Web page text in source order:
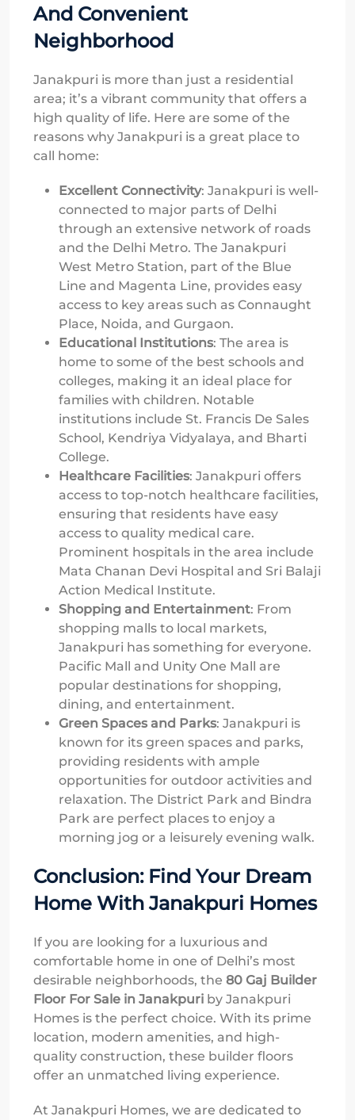
And Convenient
Neighborhood
Janakpuri is more than just a residential
area; it’s a vibrant community that offers a
high quality of life. Here are some of the
reasons why Janakpuri is a great place to
call home:
Excellent Connectivity: Janakpuri is well-
connected to major parts of Delhi
through an extensive network of roads
and the Delhi Metro. The Janakpuri
West Metro Station, part of the Blue
Line and Magenta Line, provides easy
access to key areas such as Connaught
Place, Noida, and Gurgaon.
Educational Institutions: The area is
home to some of the best schools and
colleges, making it an ideal place for
families with children. Notable
institutions include St. Francis De Sales
School, Kendriya Vidyalaya, and Bharti
College.
Healthcare Facilities: Janakpuri offers
access to top-notch healthcare facilities,
ensuring that residents have easy
access to quality medical care.
Prominent hospitals in the area include
Mata Chanan Devi Hospital and Sri Balaji
Action Medical Institute.
Shopping and Entertainment: From
shopping malls to local markets,
Janakpuri has something for everyone.
Pacific Mall and Unity One Mall are
popular destinations for shopping,
dining, and entertainment.
Green Spaces and Parks: Janakpuri is
known for its green spaces and parks,
providing residents with ample
opportunities for outdoor activities and
relaxation. The District Park and Bindra
Park are perfect places to enjoy a
morning jog or a leisurely evening walk.
Conclusion: Find Your Dream
Home With Janakpuri Homes
If you are looking for a luxurious and
comfortable home in one of Delhi’s most
desirable neighborhoods, the 80 Gaj Builder
Floor For Sale in Janakpuri by Janakpuri
Homes is the perfect choice. With its prime
location, modern amenities, and high-
quality construction, these builder floors
offer an unmatched living experience.
At Janakpuri Homes, we are dedicated to